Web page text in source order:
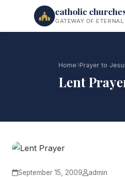
catholic
GATEWAY OF
Home Prayer to
Lent
September 15, 2009 admin